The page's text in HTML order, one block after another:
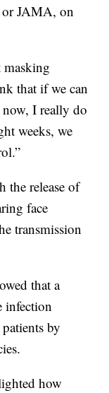
or JAMA, on
masking
that if we can
I really do
weeks, we
the release of
face
transmission
that a
infection
by
how